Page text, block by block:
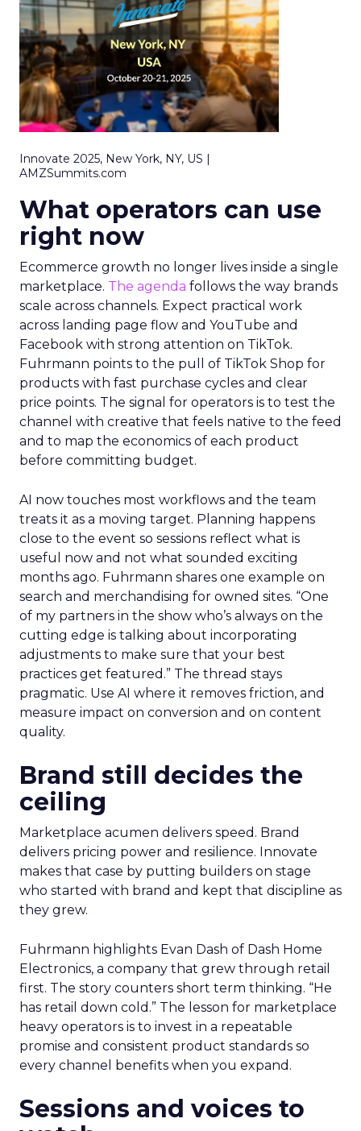
Innovate 2025, New York, NY, US |
AMZSummits.com
What operators can use
right now
Ecommerce growth no longer lives inside a single
marketplace. The agenda follows the way brands
scale across channels. Expect practical work
across landing page flow and YouTube and
Facebook with strong attention on TikTok.
Fuhrmann points to the pull of TikTok Shop for
products with fast purchase cycles and clear
price points. The signal for operators is to test the
channel with creative that feels native to the feed
and to map the economics of each product
before committing budget.
AI now touches most workflows and the team
treats it as a moving target. Planning happens
close to the event so sessions reflect what is
useful now and not what sounded exciting
months ago. Fuhrmann shares one example on
search and merchandising for owned sites. “One
of my partners in the show who’s always on the
cutting edge is talking about incorporating
adjustments to make sure that your best
practices get featured.” The thread stays
pragmatic. Use AI where it removes friction, and
measure impact on conversion and on content
quality.
Brand still decides the
ceiling
Marketplace acumen delivers speed. Brand
delivers pricing power and resilience. Innovate
makes that case by putting builders on stage
who started with brand and kept that discipline as
they grew.
Fuhrmann highlights Evan Dash of Dash Home
Electronics, a company that grew through retail
first. The story counters short term thinking. “He
has retail down cold.” The lesson for marketplace
heavy operators is to invest in a repeatable
promise and consistent product standards so
every channel benefits when you expand.
Sessions and voices to